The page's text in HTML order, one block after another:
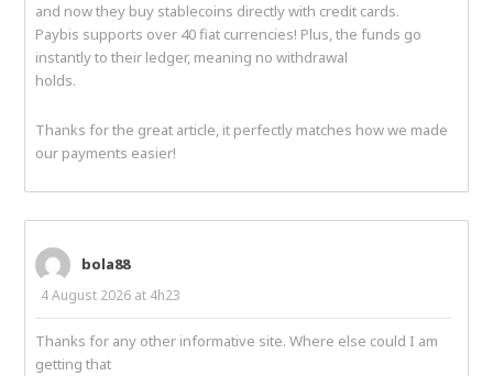
and now they buy stablecoins directly with credit cards.
Paybis supports over 40 fiat currencies! Plus, the funds go
instantly to their ledger, meaning no withdrawal
holds.
Thanks for the great article, it perfectly matches how we made
our payments easier!
bola88
4 August 2026 at 4h23
Thanks for any other informative site. Where else could I am
getting that